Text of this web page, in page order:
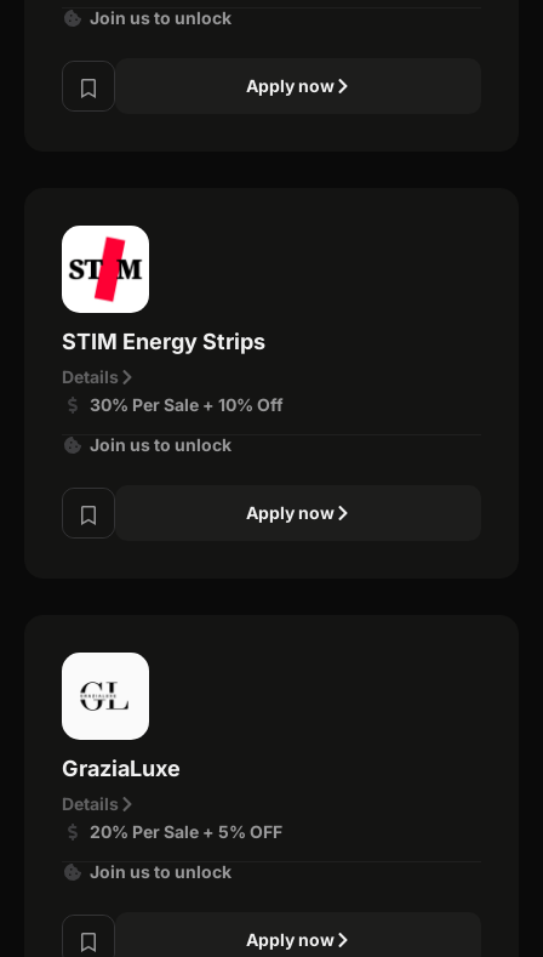
Join us to unlock
Apply now
STIM Energy Strips
Details
30% Per Sale + 10% Off
Join us to unlock
Apply now
GraziaLuxe
Details
20% Per Sale + 5% OFF
Join us to unlock
Apply now